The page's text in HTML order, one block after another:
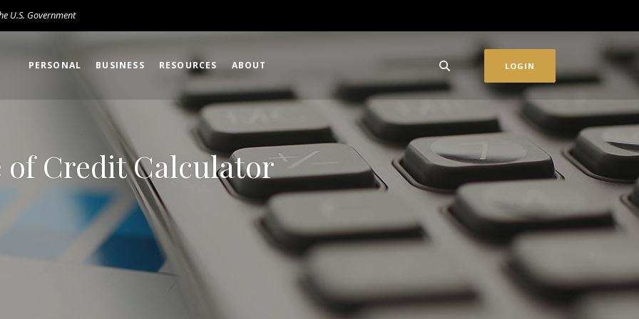
U.S. Government
PERSONAL BUSINESS RESOURCES ABOUT LOGIN
Credit Calculator